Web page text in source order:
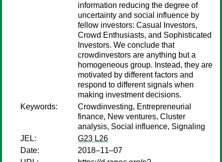
information reducing the degree of
uncertainty and social influence by
fellow investors: Casual Investors,
Crowd Enthusiasts, and Sophisticated
Investors. We conclude that
crowdinvestors are anything but a
homogeneous group. Instead, they are
motivated by different factors and
respond to different signals when
making investment decisions.
Keywords:
Crowdinvesting, Entrepreneurial
finance, New ventures, Cluster
analysis, Social influence, Signaling
JEL:
G23 L26
Date:
2018–11–07